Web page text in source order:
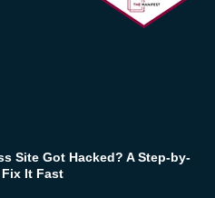
Site Got Hacked? A Step-by-
It Fast